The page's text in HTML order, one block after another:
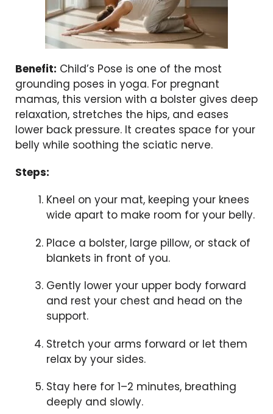
Benefit: Child’s Pose is one of the most
grounding poses in yoga. For pregnant
mamas, this version with a bolster gives deep
relaxation, stretches the hips, and eases
lower back pressure. It creates space for your
belly while soothing the sciatic nerve.
Steps:
Kneel on your mat, keeping your knees
wide apart to make room for your belly.
Place a bolster, large pillow, or stack of
blankets in front of you.
Gently lower your upper body forward
and rest your chest and head on the
support.
Stretch your arms forward or let them
relax by your sides.
Stay here for 1–2 minutes, breathing
deeply and slowly.